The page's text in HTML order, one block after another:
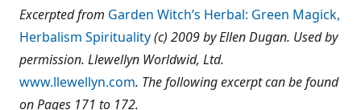
Excerpted from Garden Witch’s Herbal: Green Magick,
Herbalism Spirituality(c) 2009 by Ellen Dugan. Used by
permission. Llewellyn Worldwid, Ltd.
www.llewellyn.com. The following excerpt can be found
on Pages 171 to 172.